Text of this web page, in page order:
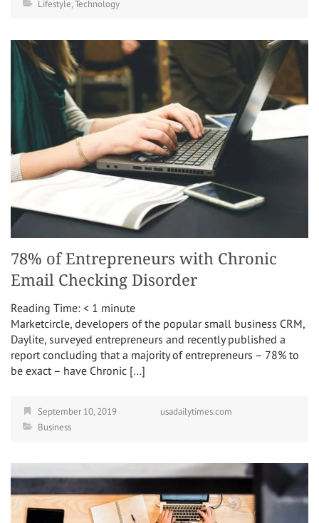
Lifestyle,Technology
78% of Entrepreneurs with Chronic
Email Checking Disorder
Reading Time: < 1 minute
Marketcircle, developers of the popular small business CRM,
Daylite, surveyed entrepreneurs and recently published a
report concluding that a majority of entrepreneurs – 78% to
be exact – have Chronic […]
September 10, 2019
usadailytimes.com
Business